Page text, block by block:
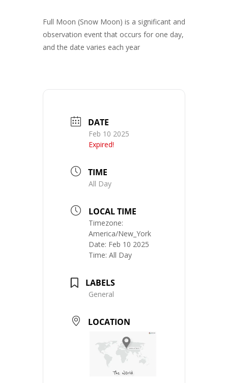
Full Moon (Snow Moon) is a significant and
observation event that occurs for one day,
and the date varies each year
DATE
Feb 10 2025
Expired!
TIME
All Day
LOCAL TIME
Timezone:
America/New_York
Date: Feb 10 2025
Time: All Day
LABELS
General
LOCATION